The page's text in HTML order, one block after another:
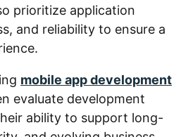
prioritize application
and reliability to ensure a
mobile app development
evaluate development
ability to support long-